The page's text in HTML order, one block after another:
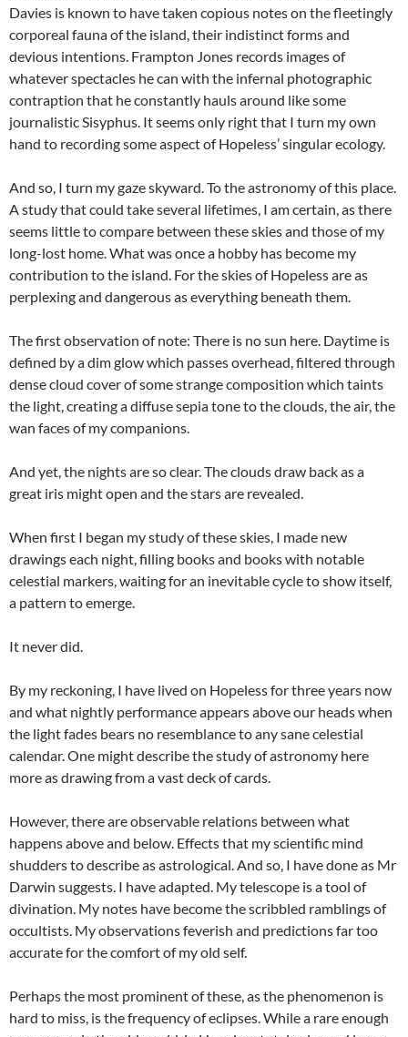
Davies is known to have taken copious notes on the fleetingly
corporeal fauna of the island, their indistinct forms and
devious intentions. Frampton Jones records images of
whatever spectacles he can with the infernal photographic
contraption that he constantly hauls around like some
journalistic Sisyphus. It seems only right that I turn my own
hand to recording some aspect of Hopeless’ singular ecology.
And so, I turn my gaze skyward. To the astronomy of this place.
A study that could take several lifetimes, I am certain, as there
seems little to compare between these skies and those of my
long-lost home. What was once a hobby has become my
contribution to the island. For the skies of Hopeless are as
perplexing and dangerous as everything beneath them.
The first observation of note: There is no sun here. Daytime is
defined by a dim glow which passes overhead, filtered through
dense cloud cover of some strange composition which taints
the light, creating a diffuse sepia tone to the clouds, the air, the
wan faces of my companions.
And yet, the nights are so clear. The clouds draw back as a
great iris might open and the stars are revealed.
When first I began my study of these skies, I made new
drawings each night, filling books and books with notable
celestial markers, waiting for an inevitable cycle to show itself,
a pattern to emerge.
It never did.
By my reckoning, I have lived on Hopeless for three years now
and what nightly performance appears above our heads when
the light fades bears no resemblance to any sane celestial
calendar. One might describe the study of astronomy here
more as drawing from a vast deck of cards.
However, there are observable relations between what
happens above and below. Effects that my scientific mind
shudders to describe as astrological. And so, I have done as Mr
Darwin suggests. I have adapted. My telescope is a tool of
divination. My notes have become the scribbled ramblings of
occultists. My observations feverish and predictions far too
accurate for the comfort of my old self.
Perhaps the most prominent of these, as the phenomenon is
hard to miss, is the frequency of eclipses. While a rare enough